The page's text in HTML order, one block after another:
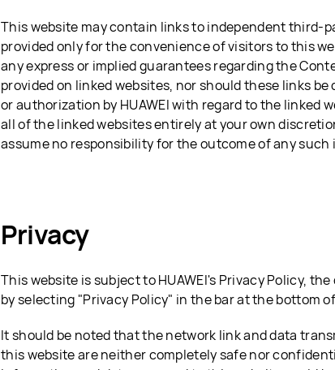
This website may contain links to independent third-
provided only for the convenience of visitors to this
any express or implied guarantees regarding the
provided on linked websites, nor should these links
or authorization by HUAWEI with regard to the linked
all of the linked websites entirely at your own
assume no responsibility for the outcome of any
Privacy
This website is subject to HUAWEI's Privacy Policy,
by selecting "Privacy Policy" in the bar at the bottom
It should be noted that the network link and data
this website are neither completely safe nor